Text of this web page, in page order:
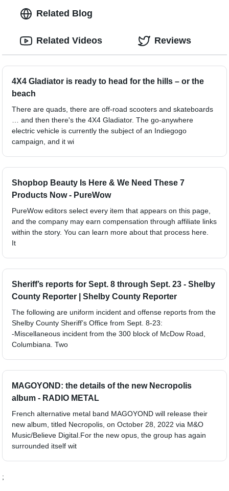
Related Blog
4X4 Gladiator is ready to head for the hills – or the
beach
There are quads, there are off-road scooters and skateboards
… and then there's the 4X4 Gladiator. The go-anywhere
electric vehicle is currently the subject of an Indiegogo
campaign, and it wi
Shopbop Beauty Is Here & We Need These 7
Products Now - PureWow
PureWow editors select every item that appears on this page,
and the company may earn compensation through affiliate links
within the story. You can learn more about that process here.
It
Sheriff’s reports for Sept. 8 through Sept. 23 - Shelby
County Reporter | Shelby County Reporter
The following are uniform incident and offense reports from the
Shelby County Sheriff’s Office from Sept. 8-23:
-Miscellaneous incident from the 300 block of McDow Road,
Columbiana. Two
MAGOYOND: the details of the new Necropolis
album - RADIO METAL
French alternative metal band MAGOYOND will release their
new album, titled Necropolis, on October 28, 2022 via M&O
Music/Believe Digital.For the new opus, the group has again
surrounded itself wit
;
Related Videos Reviews